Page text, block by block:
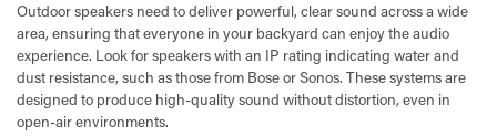
Outdoor speakers need to deliver powerful, clear sound across a wide
area, ensuring that everyone in your backyard can enjoy the audio
experience. Look for speakers with an IP rating indicating water and
dust resistance, such as those from Bose or Sonos. These systems are
designed to produce high-quality sound without distortion, even in
open-air environments.